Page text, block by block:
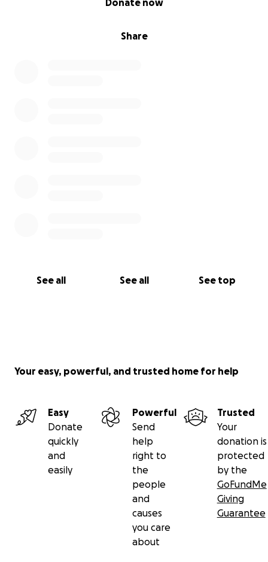
Share
Donate now
See all See all See top
Your easy, powerful, and trusted home for help
Easy
Donate
quickly
and
easily
Powerful
Send
help
right to
the
people
and
causes
you care
about
Trusted
Your
donation is
protected
by the
GoFundMe
Giving
Guarantee